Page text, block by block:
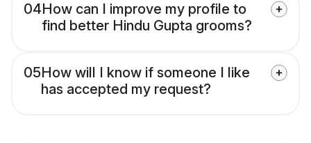
04How can I improve my profile to
find better Hindu Gupta grooms?
05How will I know if someone I like
has accepted my request?